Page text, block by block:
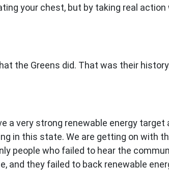
your chest, but by taking real action
the Greens did. That was their
a very strong renewable energy target
in this state. We are getting on with
people who failed to hear the
and they failed to back renewable